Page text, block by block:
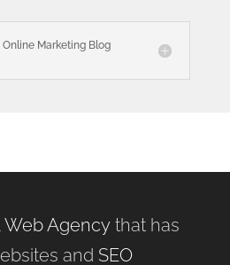
Marketing Blog
Web Agencythat has
and SEO